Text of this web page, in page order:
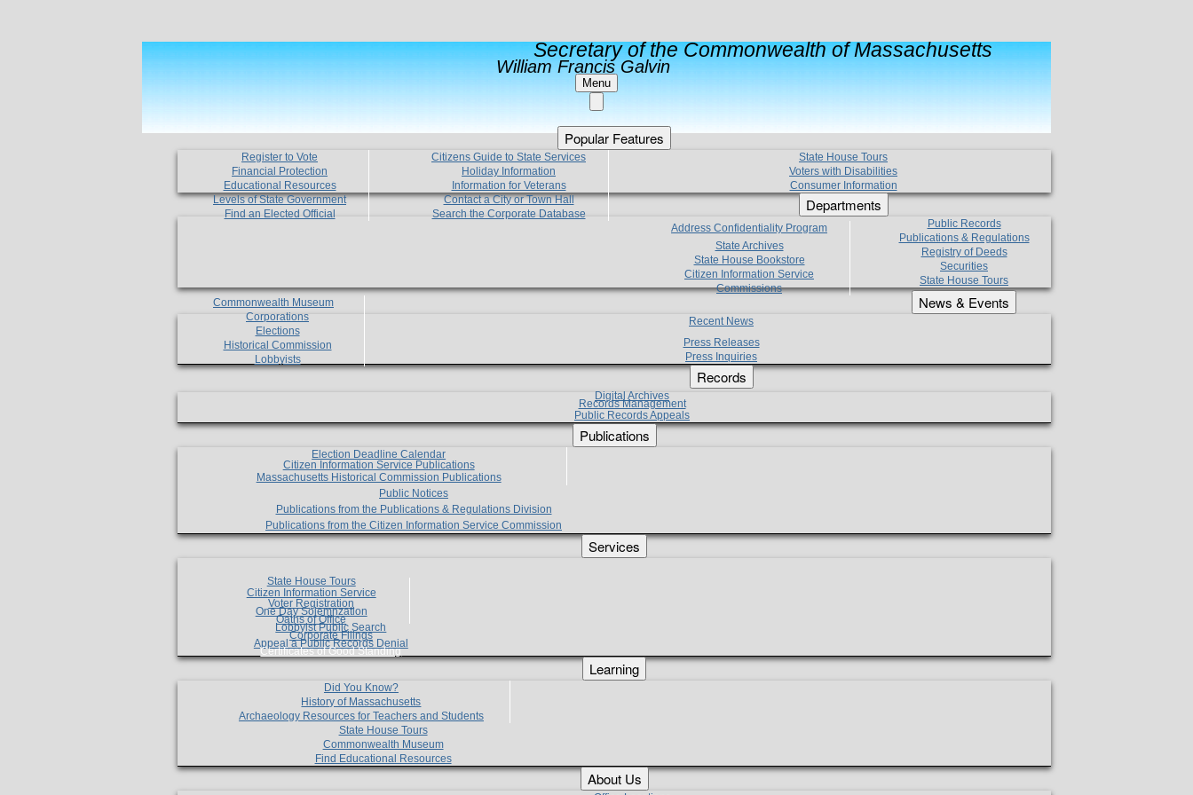
Secretary of the Commonwealth of Massachusetts
William Francis Galvin
Menu
Popular Features
Register to Vote
Financial Protection
Educational Resources
Levels of State Government
Find an Elected Official
Citizens Guide to State Services
Holiday Information
Information for Veterans
Contact a City or Town Hall
Search the Corporate Database
State House Tours
Voters with Disabilities
Consumer Information
Departments
Address Confidentiality Program
State Archives
State House Bookstore
Citizen Information Service
Commissions
Commonwealth Museum
Corporations
Elections
Historical Commission
Lobbyists
Public Records
Publications & Regulations
Registry of Deeds
Securities
State House Tours
News & Events
Recent News
Press Releases
Press Inquiries
Records
Digital Archives
Records Management
Public Records Appeals
Publications
Election Deadline Calendar
Citizen Information Service Publications
Massachusetts Historical Commission Publications
Public Notices
Publications from the Publications & Regulations Division
Publications from the Citizen Information Service Commission
Services
State House Tours
Citizen Information Service
Voter Registration
One Day Solemnzation
Oaths of Office
Lobbyist Public Search
Corporate Filings
Appeal a Public Records Denial
Certificates of Good Standing
Learning
Did You Know?
History of Massachusetts
Archaeology Resources for Teachers and Students
State House Tours
Commonwealth Museum
Find Educational Resources
About Us